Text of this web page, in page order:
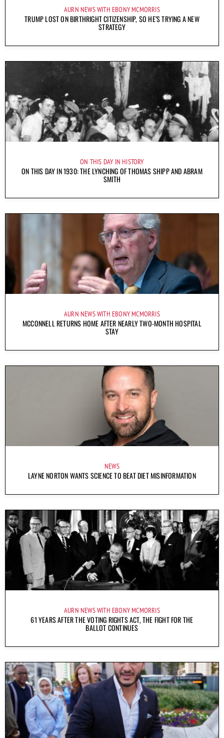
AURN NEWS WITH EBONY MCMORRIS
TRUMP LOST ON BIRTHRIGHT CITIZENSHIP, SO HE’S TRYING A NEW
STRATEGY
ON THIS DAY IN HISTORY
ON THIS DAY IN 1930: THE LYNCHING OF THOMAS SHIPP AND ABRAM
SMITH
AURN NEWS WITH EBONY MCMORRIS
MCCONNELL RETURNS HOME AFTER NEARLY TWO-MONTH HOSPITAL
STAY
NEWS
LAYNE NORTON WANTS SCIENCE TO BEAT DIET MISINFORMATION
AURN NEWS WITH EBONY MCMORRIS
61 YEARS AFTER THE VOTING RIGHTS ACT, THE FIGHT FOR THE
BALLOT CONTINUES